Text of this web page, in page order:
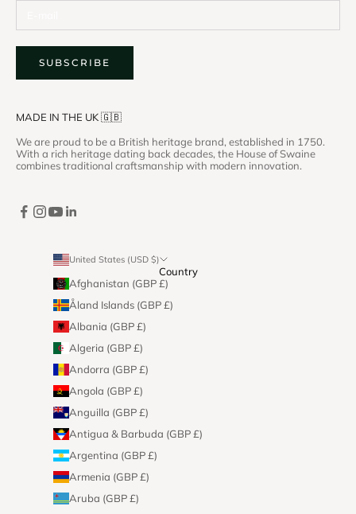
SUBSCRIBE
MADE IN THE UK 🇬🇧
We are proud to be a British heritage brand, established in 1750.
With a rich heritage dating back decades, the House of Swaine
combines traditional craftsmanship with modern innovation.
United States (USD $)
Country
Afghanistan (GBP £)
Åland Islands (GBP £)
Albania (GBP £)
Algeria (GBP £)
Andorra (GBP £)
Angola (GBP £)
Anguilla (GBP £)
Antigua & Barbuda (GBP £)
Argentina (GBP £)
Armenia (GBP £)
Aruba (GBP £)